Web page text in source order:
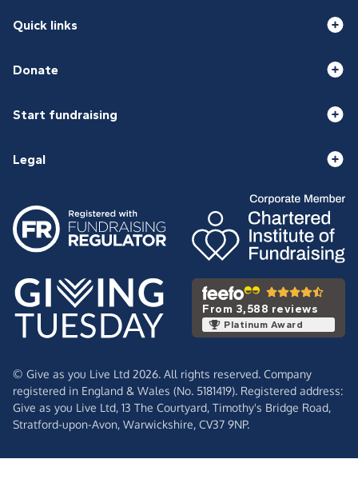
Quick links
Donate
Start fundraising
Legal
From 3,588 reviews
Platinum Award
© Give as you Live Ltd 2026. All rights reserved. Company
registered in England & Wales (No. 5181419). Registered address:
Give as you Live Ltd, 13 The Courtyard, Timothy's Bridge Road,
Stratford-upon-Avon, Warwickshire, CV37 9NP.